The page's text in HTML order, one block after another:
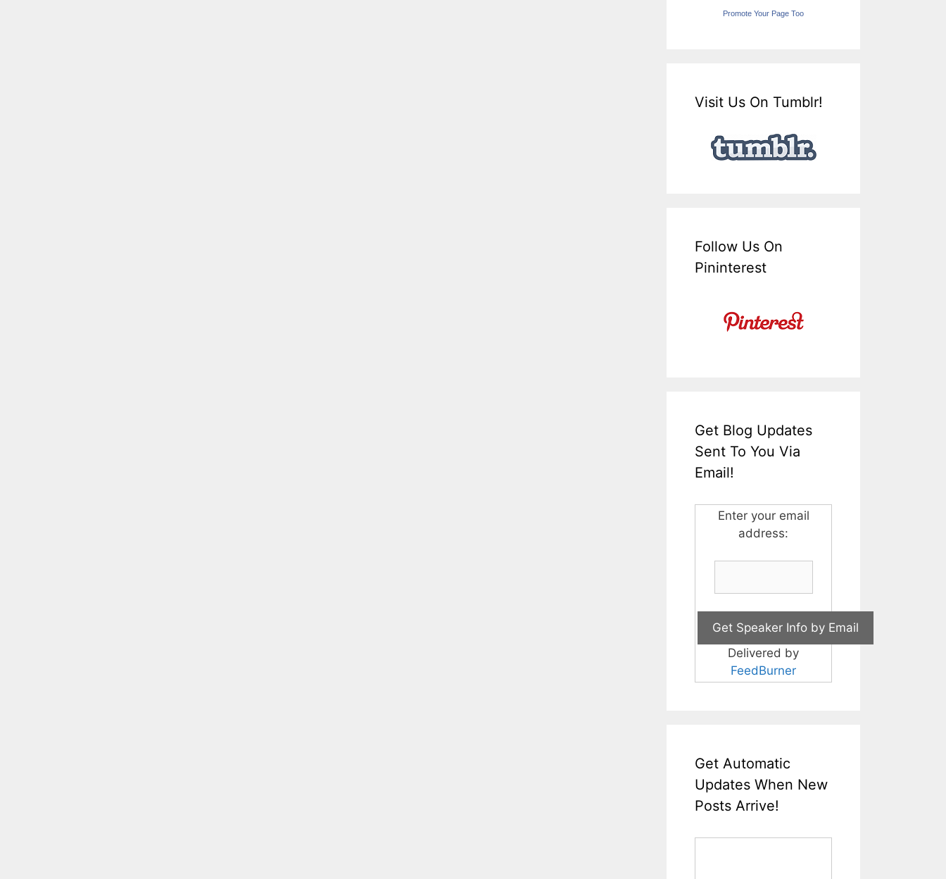
Promote Your Page Too
Visit Us On Tumblr!
Follow Us On
Pininterest
Get Blog Updates
Sent To You Via
Email!
Enter your email
address:
Delivered by
FeedBurner
Get Automatic
Updates When New
Posts Arrive!